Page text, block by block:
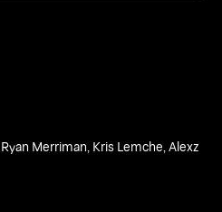
Ryan Merriman, Kris Lemche,Alexz